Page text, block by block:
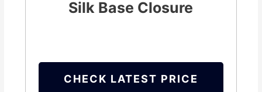
Silk Base Closure
CHECK LATEST PRICE